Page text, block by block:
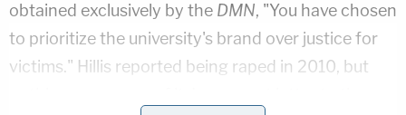
obtained exclusively by the DMN, "You have chosen
to prioritize the university's brand over justice for
victims." Hillis reported being raped in 2010, but